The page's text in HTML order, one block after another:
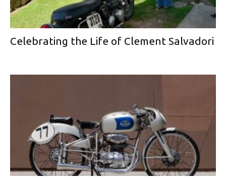
Celebrating the Life of Clement Salvadori